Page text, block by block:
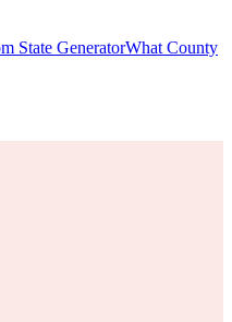
State GeneratorWhat County